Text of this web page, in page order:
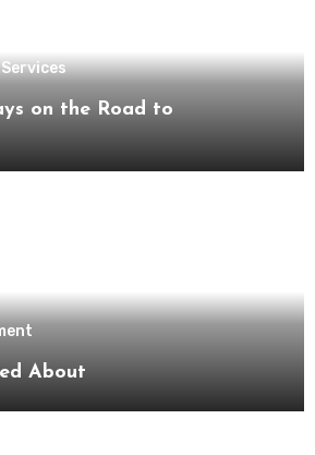
on the Road to
About